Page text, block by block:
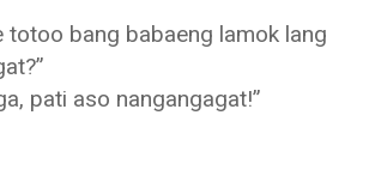
totoo bang babaeng lamok lang
pati aso nangangagat!”